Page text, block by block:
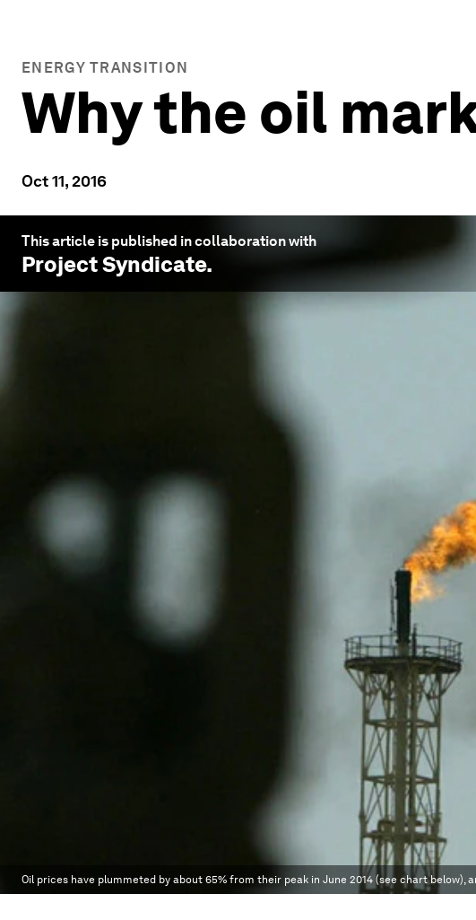
ENERGY TRANSITION
Why the oil
Oct 11, 2016
This article is published in collaboration with
Project Syndicate.
Oil prices have plummeted by about 65% from their peak in June 2014 (see chart below),